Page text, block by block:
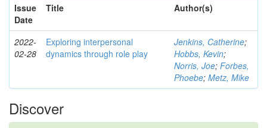
Issue
Date
Title Author(s)
2022-
02-28
Exploring interpersonal
dynamics through role play
Jenkins, Catherine;
Hobbs, Kevin;
Norris, Joe; Forbes,
Phoebe; Metz, Mike
Discover